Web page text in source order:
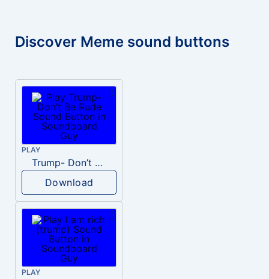
Discover Meme sound buttons
PLAY
Trump- Don’t Be Rude
Download
PLAY